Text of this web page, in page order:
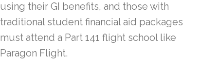
using their GI benefits, and those with
traditional student financial aid packages
must attend a Part 141 flight school like
Paragon Flight.